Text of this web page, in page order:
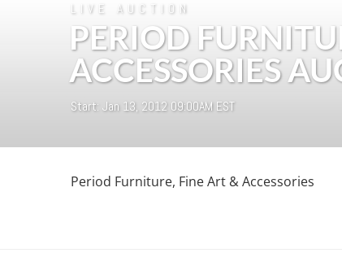
LIVE AUCTION
PERIOD
ACCESSORIES
Start: Jan 13, 2012 09:00AM EST
Period Furniture, Fine Art & Accessories